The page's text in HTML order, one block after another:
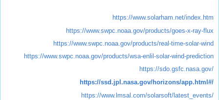
https://www.solarham.net/index.htm
https://www.swpc.noaa.gov/products/goes-x-ray-flux
https://www.swpc.noaa.gov/products/real-time-solar-wind
https://www.swpc.noaa.gov/products/wsa-enlil-solar-wind-prediction
https://sdo.gsfc.nasa.gov/
https://ssd.jpl.nasa.gov/horizons/app.html#/
https://www.lmsal.com/solarsoft/latest_events/